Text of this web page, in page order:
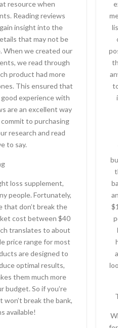
resource when
Reading reviews
insight into the
that may not be
When we created our
we read through
product had more
This ensured that
experience with
are an excellent way
to purchasing
research and read
to say.
loss supplement,
people. Fortunately,
that don’t break the
cost between $40
translates to about
price range for most
are designed to
optimal results,
them much more
budget. So if you’re
break the bank,
available!